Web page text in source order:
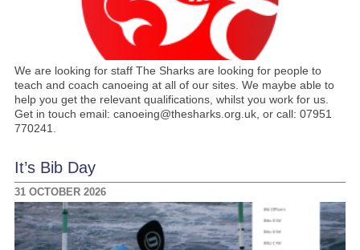
We are looking for staff The Sharks are looking for people to
teach and coach canoeing at all of our sites. We maybe able to
help you get the relevant qualifications, whilst you work for us.
Get in touch email: canoeing@thesharks.org.uk, or call: 07951
770241.
It’s Bib Day
31 OCTOBER 2026